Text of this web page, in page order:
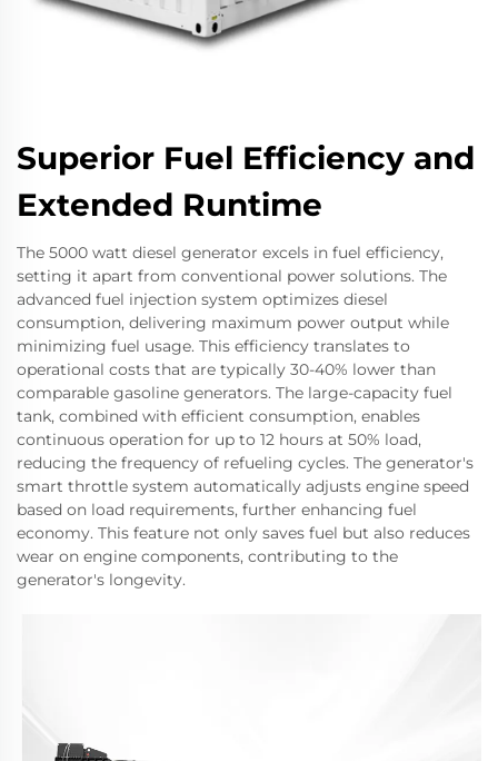
Superior Fuel Efficiency and
Extended Runtime
The 5000 watt diesel generator excels in fuel efficiency,
setting it apart from conventional power solutions. The
advanced fuel injection system optimizes diesel
consumption, delivering maximum power output while
minimizing fuel usage. This efficiency translates to
operational costs that are typically 30-40% lower than
comparable gasoline generators. The large-capacity fuel
tank, combined with efficient consumption, enables
continuous operation for up to 12 hours at 50% load,
reducing the frequency of refueling cycles. The generator's
smart throttle system automatically adjusts engine speed
based on load requirements, further enhancing fuel
economy. This feature not only saves fuel but also reduces
wear on engine components, contributing to the
generator's longevity.